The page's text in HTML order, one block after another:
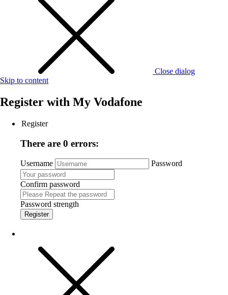
Close dialog
Skip to content
Register with My Vodafone
Register
There are 0 errors:
Username Password
Confirm password
Password strength
Register